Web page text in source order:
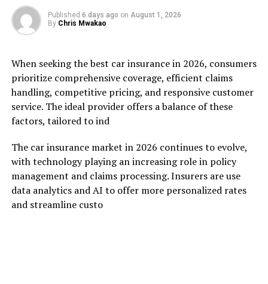
Published 6 days ago on August 1, 2026
By Chris Mwakao
When seeking the best car insurance in 2026, consumers
prioritize comprehensive coverage, efficient claims
handling, competitive pricing, and responsive customer
service. The ideal provider offers a balance of these
factors, tailored to ind
The car insurance market in 2026 continues to evolve,
with technology playing an increasing role in policy
management and claims processing. Insurers are use
data analytics and AI to offer more personalized rates
and streamline custo